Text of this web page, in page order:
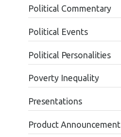
Political Commentary
Political Events
Political Personalities
Poverty Inequality
Presentations
Product Announcement